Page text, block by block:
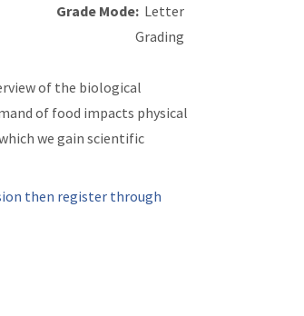
Grade Mode: Letter
Grading
of the biological
of food impacts physical
we gain scientific
then register through